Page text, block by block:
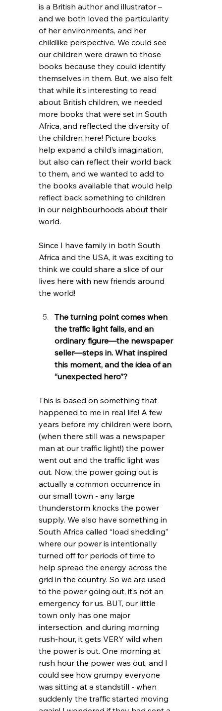
is a British author and illustrator –
and we both loved the particularity
of her environments, and her
childlike perspective. We could see
our children were drawn to those
books because they could identify
themselves in them. But, we also felt
that while it’s interesting to read
about British children, we needed
more books that were set in South
Africa, and reflected the diversity of
the children here! Picture books
help expand a child’s imagination,
but also can reflect their world back
to them, and we wanted to add to
the books available that would help
reflect back something to children
in our neighbourhoods about their
world.
Since I have family in both South
Africa and the USA, it was exciting to
think we could share a slice of our
lives here with new friends around
the world!
The turning point comes when
the traffic light fails, and an
ordinary figure—the newspaper
seller—steps in. What inspired
this moment, and the idea of an
“unexpected hero”?
This is based on something that
happened to me in real life! A few
years before my children were born,
(when there still was a newspaper
man at our traffic light!) the power
went out and the traffic light was
out. Now, the power going out is
actually a common occurrence in
our small town - any large
thunderstorm knocks the power
supply. We also have something in
South Africa called “load shedding”
where our power is intentionally
turned off for periods of time to
help spread the energy across the
grid in the country. So we are used
to the power going out, it’s not an
emergency for us. BUT, our little
town only has one major
intersection, and during morning
rush-hour, it gets VERY wild when
the power is out. One morning at
rush hour the power was out, and I
could see how grumpy everyone
was sitting at a standstill - when
suddenly the traffic started moving